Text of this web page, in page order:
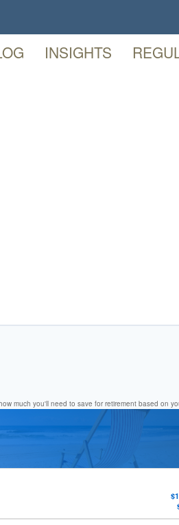
INSIGHTS
much you'll need to save for retirement based on